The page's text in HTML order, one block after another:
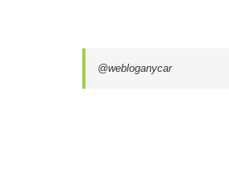
@webloganycar